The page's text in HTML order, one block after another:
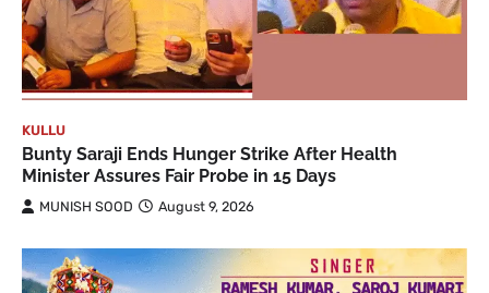
KULLU
Bunty Saraji Ends Hunger Strike After Health
Minister Assures Fair Probe in 15 Days
MUNISH SOOD August 9, 2026